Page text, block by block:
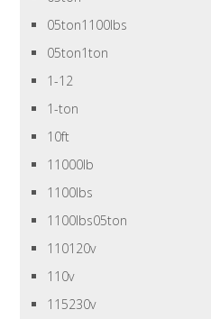
05ton1100lbs
05ton1ton
1-12
1-ton
10ft
11000lb
1100lbs
1100lbs05ton
110120v
110v
115230v